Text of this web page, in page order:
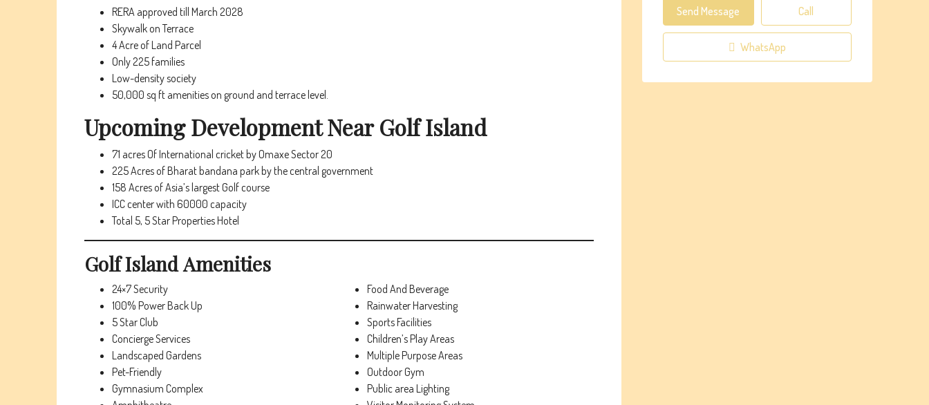
RERA approved till March 2028
Skywalk on Terrace
4 Acre of Land Parcel
Only 225 families
Low-density society
50,000 sq ft amenities on ground and terrace level.
Upcoming Development Near Golf Island
71 acres Of International cricket by Omaxe Sector 20
225 Acres of Bharat bandana park by the central government
158 Acres of Asia’s largest Golf course
ICC center with 60000 capacity
Total 5, 5 Star Properties Hotel
Golf IslandAmenities
24×7 Security
100% Power Back Up
5 Star Club
Concierge Services
Landscaped Gardens
Pet-Friendly
Gymnasium Complex
Food And Beverage
Rainwater Harvesting
Sports Facilities
Children’s Play Areas
Multiple Purpose Areas
Outdoor Gym
Public area Lighting
Send Message Call
WhatsApp